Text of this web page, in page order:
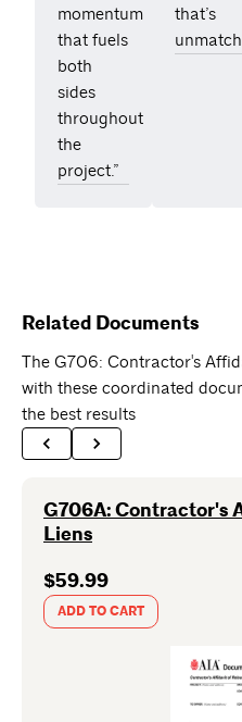
momentum
that fuels
both
sides
throughout
the
project.”
that’s
Related Documents
The G706: Contractor's
with these coordinated
the best results
G706A: Contractor's
Liens
$59.99
ADD TO CART